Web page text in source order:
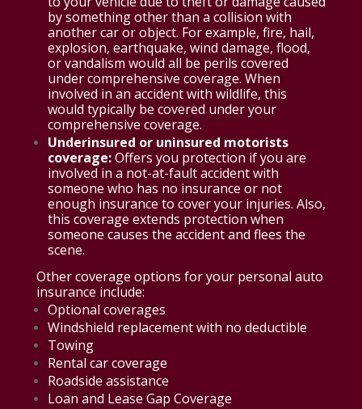
by something other than a collision with
another car or object. For example, fire, hail,
explosion, earthquake, wind damage, flood,
or vandalism would all be perils covered
under comprehensive coverage. When
involved in an accident with wildlife, this
would typically be covered under your
comprehensive coverage.
Underinsured or uninsured motorists
coverage:Offers you protection if you are
involved in a not-at-fault accident with
someone who has no insurance or not
enough insurance to cover your injuries. Also,
this coverage extends protection when
someone causes the accident and flees the
scene.
Other coverage options for your personal auto
insurance include:
Optional coverages
Windshield replacement with no deductible
Towing
Rental car coverage
Roadside assistance
Loan and Lease Gap Coverage